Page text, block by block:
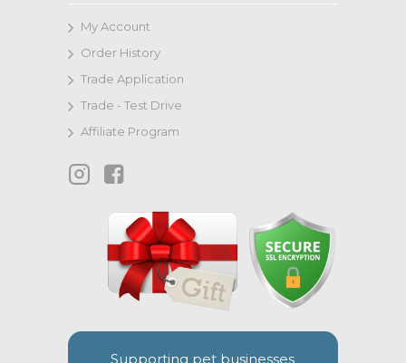
My Account
Order History
Trade Application
Trade - Test Drive
Affiliate Program
Supporting pet businesses